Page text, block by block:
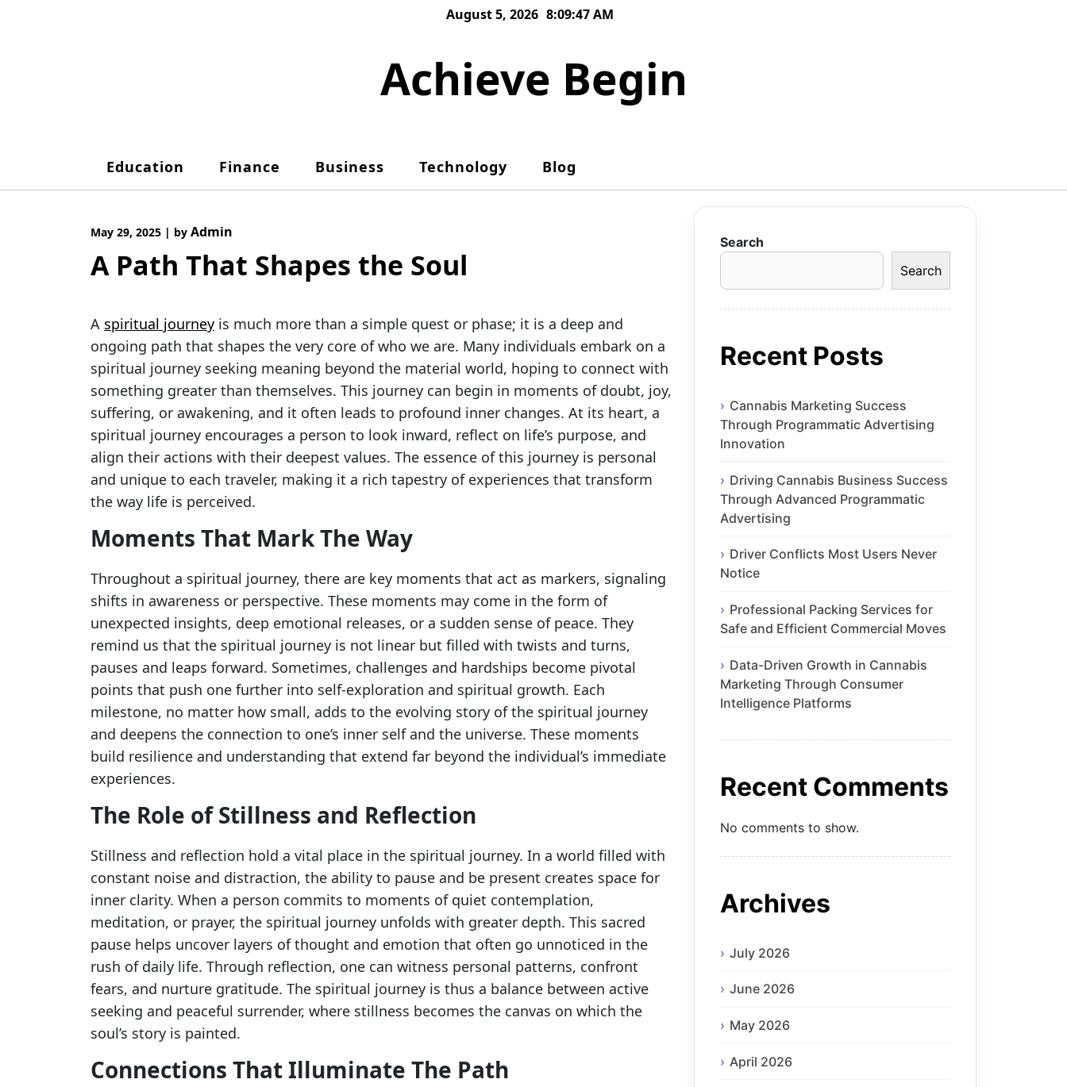
August 5, 2026 8:09:48 AM
Achieve Begin
Education Finance Business Technology Blog
May 29, 2025 | by Admin
A Path That Shapes the Soul
A spiritual journey is much more than a simple quest or phase; it is a deep and
ongoing path that shapes the very core of who we are. Many individuals embark on a
spiritual journey seeking meaning beyond the material world, hoping to connect with
something greater than themselves. This journey can begin in moments of doubt, joy,
suffering, or awakening, and it often leads to profound inner changes. At its heart, a
spiritual journey encourages a person to look inward, reflect on life’s purpose, and
align their actions with their deepest values. The essence of this journey is personal
and unique to each traveler, making it a rich tapestry of experiences that transform
the way life is perceived.
Moments That Mark The Way
Throughout a spiritual journey, there are key moments that act as markers, signaling
shifts in awareness or perspective. These moments may come in the form of
unexpected insights, deep emotional releases, or a sudden sense of peace. They
remind us that the spiritual journey is not linear but filled with twists and turns,
pauses and leaps forward. Sometimes, challenges and hardships become pivotal
points that push one further into self-exploration and spiritual growth. Each
milestone, no matter how small, adds to the evolving story of the spiritual journey
and deepens the connection to one’s inner self and the universe. These moments
build resilience and understanding that extend far beyond the individual’s immediate
experiences.
The Role of Stillness and Reflection
Stillness and reflection hold a vital place in the spiritual journey. In a world filled with
constant noise and distraction, the ability to pause and be present creates space for
inner clarity. When a person commits to moments of quiet contemplation,
meditation, or prayer, the spiritual journey unfolds with greater depth. This sacred
pause helps uncover layers of thought and emotion that often go unnoticed in the
rush of daily life. Through reflection, one can witness personal patterns, confront
fears, and nurture gratitude. The spiritual journey is thus a balance between active
seeking and peaceful surrender, where stillness becomes the canvas on which the
soul’s story is painted.
Connections That Illuminate The Path
Search
Search
Recent Posts
Cannabis Marketing Success
Through Programmatic Advertising
Innovation
Driving Cannabis Business Success
Through Advanced Programmatic
Advertising
Driver Conflicts Most Users Never
Notice
Professional Packing Services for
Safe and Efficient Commercial Moves
Data-Driven Growth in Cannabis
Marketing Through Consumer
Intelligence Platforms
Recent Comments
No comments to show.
Archives
July 2026
June 2026
May 2026
April 2026